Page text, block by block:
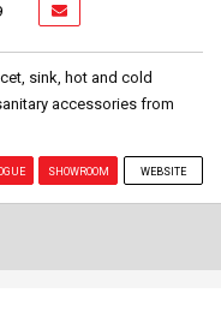
sink, hot and cold
accessories from
SHOWROOM WEBSITE